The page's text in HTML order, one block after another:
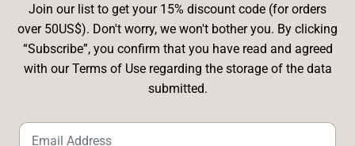
Join our list to get your 15% discount code (for orders
over 50US$). Don't worry, we won't bother you. By clicking
“Subscribe”, you confirm that you have read and agreed
with our Terms of Use regarding the storage of the data
submitted.